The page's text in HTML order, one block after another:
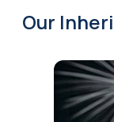
Our